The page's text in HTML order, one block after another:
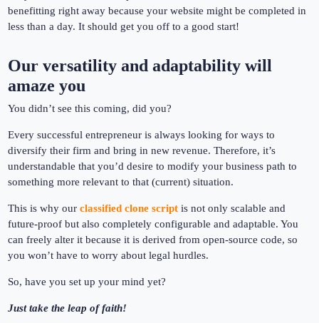
benefitting right away because your website might be completed in
less than a day. It should get you off to a good start!
Our versatility and adaptability will
amaze you
You didn’t see this coming, did you?
Every successful entrepreneur is always looking for ways to
diversify their firm and bring in new revenue. Therefore, it’s
understandable that you’d desire to modify your business path to
something more relevant to that (current) situation.
This is why ourclassified clone script is not only scalable and
future-proof but also completely configurable and adaptable. You
can freely alter it because it is derived from open-source code, so
you won’t have to worry about legal hurdles.
So, have you set up your mind yet?
Just take the leap of faith!